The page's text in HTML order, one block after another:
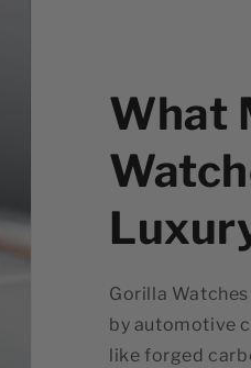
What
Gorilla
by automotive
like forged